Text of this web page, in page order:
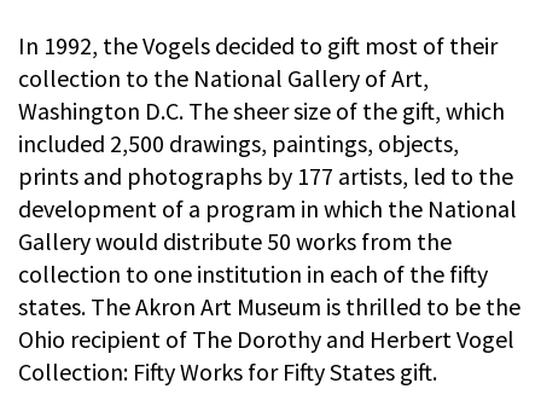
In 1992, the Vogels decided to gift most of their
collection to the National Gallery of Art,
Washington D.C. The sheer size of the gift, which
included 2,500 drawings, paintings, objects,
prints and photographs by 177 artists, led to the
development of a program in which the National
Gallery would distribute 50 works from the
collection to one institution in each of the fifty
states. The Akron Art Museum is thrilled to be the
Ohio recipient of The Dorothy and Herbert Vogel
Collection: Fifty Works for Fifty States gift.